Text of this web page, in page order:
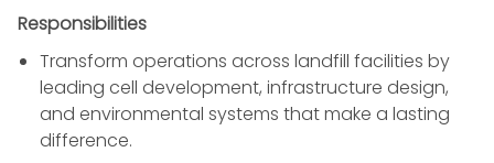
Responsibilities
Transform operations across landfill facilities by
leading cell development, infrastructure design,
and environmental systems that make a lasting
difference.